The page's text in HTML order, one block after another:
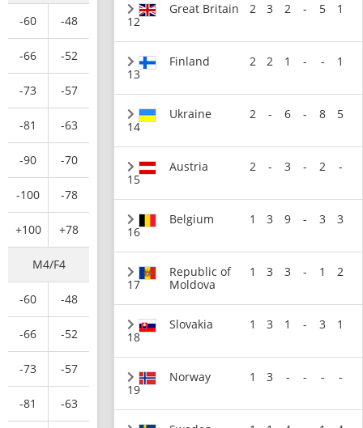
-60 -48
-66 -52
-73 -57
-81 -63
-90 -70
-100 -78
+100 +78
M4/F4
-60 -48
-66 -52
-73 -57
-81 -63
12
Great Britain 2 3 2 - 5 1
13
Finland 2 2 1 - - 1
14
Ukraine 2 - 6 - 8 5
15
Austria 2 - 3 - 2 -
16
Belgium 1 3 9 - 3 3
17
Republic of
Moldova
1 3 3 - 1 2
18
Slovakia 1 3 1 - 3 1
19
Norway 1 3 - - - -